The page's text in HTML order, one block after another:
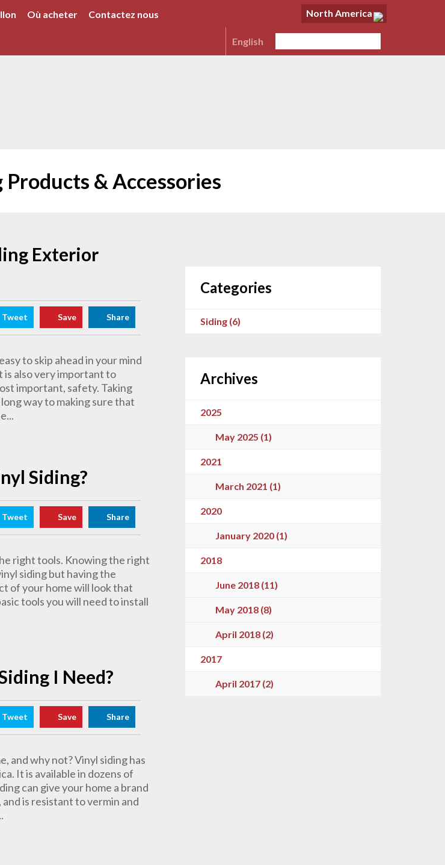
Où acheter Contactez nous North America
English
& Accessories
Exterior
Tweet Save Share
to skip ahead in your mind
is also very important to
important, safety. Taking
way to making sure that
Siding?
Tweet Save Share
right tools. Knowing the right
siding but having the
of your home will look that
tools you will need to install
I Need?
Tweet Save Share
and why not? Vinyl siding has
It is available in dozens of
can give your home a brand
is resistant to vermin and
Categories
Siding (6)
Archives
2025
May 2025 (1)
2021
March 2021 (1)
2020
January 2020 (1)
2018
June 2018 (11)
May 2018 (8)
April 2018 (2)
2017
April 2017 (2)